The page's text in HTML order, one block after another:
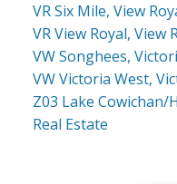
VR Six Mile, View
VR View Royal, View
VW Songhees,
VW Victoria West,
Z03 Lake
Real Estate